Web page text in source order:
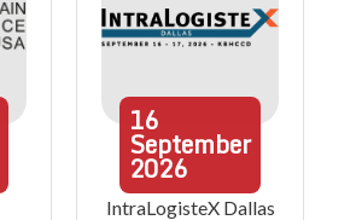
16
September
2026
IntraLogisteX Dallas